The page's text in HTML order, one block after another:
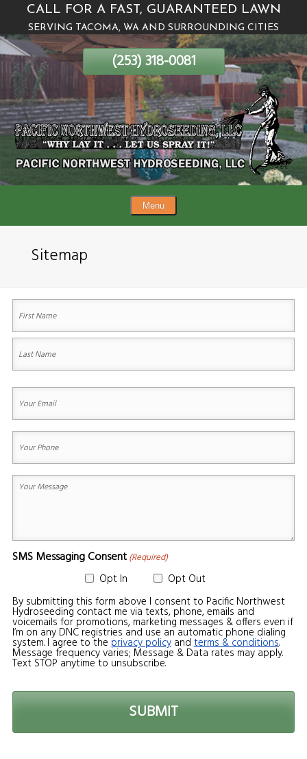
Skip
To
Page
Content
CALL FOR A FAST, GUARANTEED LAWN
SERVING TACOMA, WA AND SURROUNDING CITIES
(253) 318-0081
Menu
Sitemap
(Required)
First
(Required)
(Required)
Your
SMS Messaging Consent(Required)
Opt In
Opt Out
By submitting this form above I consent to Pacific Northwest
Hydroseeding contact me via texts, phone, emails and
voicemails for promotions, marketing messages & offers even if
I’m on any DNC registries and use an automatic phone dialing
system. I agree to the privacy policyand terms & conditions.
Message frequency varies; Message & Data rates may apply.
Text STOP anytime to unsubscribe.